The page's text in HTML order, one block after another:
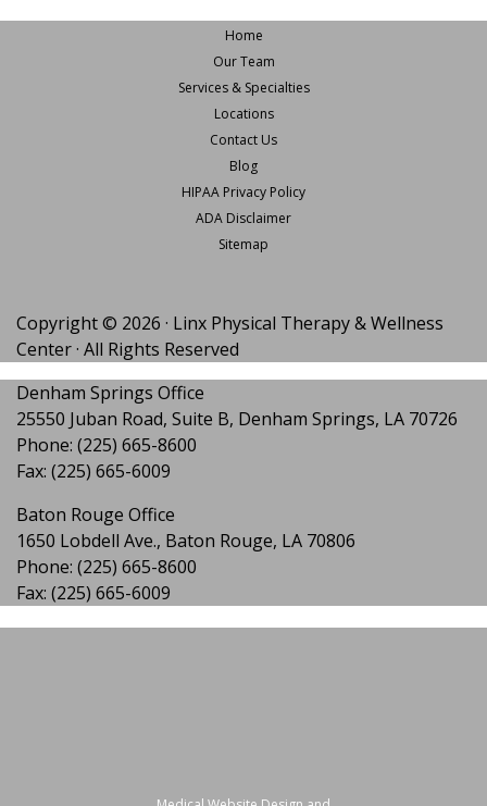
Home
Our Team
Services & Specialties
Locations
Contact Us
Blog
HIPAA Privacy Policy
ADA Disclaimer
Sitemap
Copyright © 2026 · Linx Physical Therapy & Wellness
Center · All Rights Reserved
Denham Springs Office
25550 Juban Road, Suite B, Denham Springs, LA 70726
Phone: (225) 665-8600
Fax: (225) 665-6009
Baton Rouge Office
1650 Lobdell Ave., Baton Rouge, LA 70806
Phone: (225) 665-8600
Fax: (225) 665-6009